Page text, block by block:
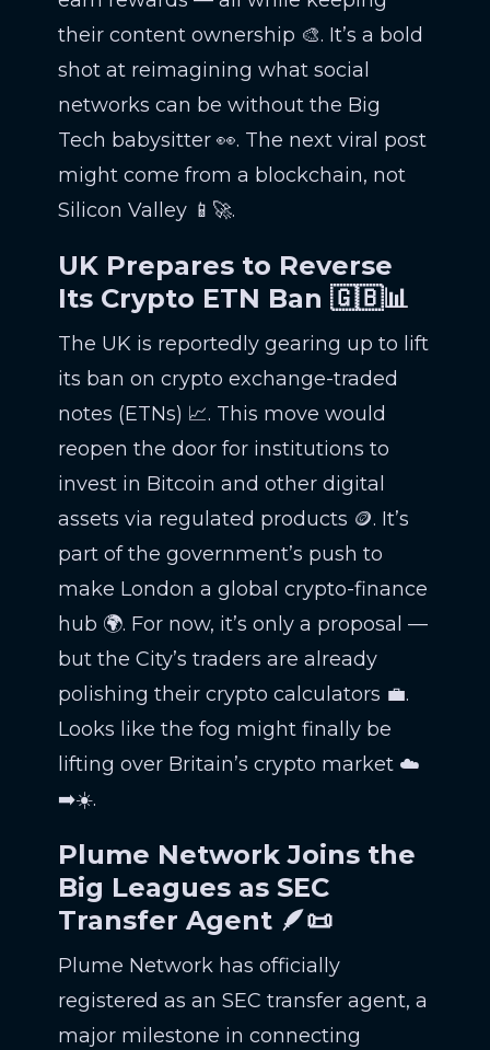
their content ownership 🎨. It’s a bold
shot at reimagining what social
networks can be without the Big
Tech babysitter 👀. The next viral post
might come from a blockchain, not
Silicon Valley 📱🚀.
UK Prepares to Reverse
Its Crypto ETN Ban 🇬🇧📊
The UK is reportedly gearing up to lift
its ban on crypto exchange-traded
notes (ETNs) 📈. This move would
reopen the door for institutions to
invest in Bitcoin and other digital
assets via regulated products 🪙. It’s
part of the government’s push to
make London a global crypto-finance
hub 🌍. For now, it’s only a proposal —
but the City’s traders are already
polishing their crypto calculators 💼.
Looks like the fog might finally be
lifting over Britain’s crypto market ☁️
➡️☀️.
Plume Network Joins the
Big Leagues as SEC
Transfer Agent 🪶📜
Plume Network has officially
registered as an SEC transfer agent, a
major milestone in connecting